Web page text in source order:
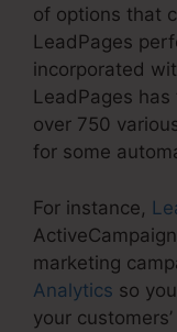
of options that
LeadPages
incorporated
LeadPages
over 750
for some
For instance,
marketing
Analytics so
your